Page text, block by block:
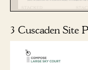
3 Cuscaden Site